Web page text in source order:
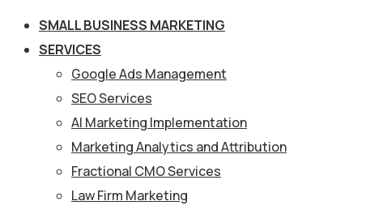
SMALL BUSINESS MARKETING
SERVICES
Google Ads Management
SEO Services
AI Marketing Implementation
Marketing Analytics and Attribution
Fractional CMO Services
Law Firm Marketing